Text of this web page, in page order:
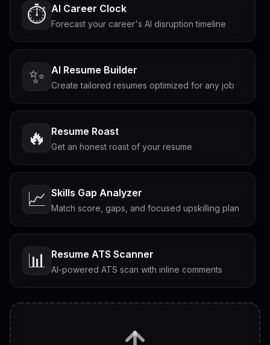
⏱️ AI Career Clock
Forecast your career's AI disruption timeline
✨ AI Resume Builder
Create tailored resumes optimized for any job
🔥 Resume Roast
Get an honest roast of your resume
📈 Skills Gap Analyzer
Match score, gaps, and focused upskilling plan
📊 Resume ATS Scanner
AI-powered ATS scan with inline comments
Tailored questions with answers & follow-ups